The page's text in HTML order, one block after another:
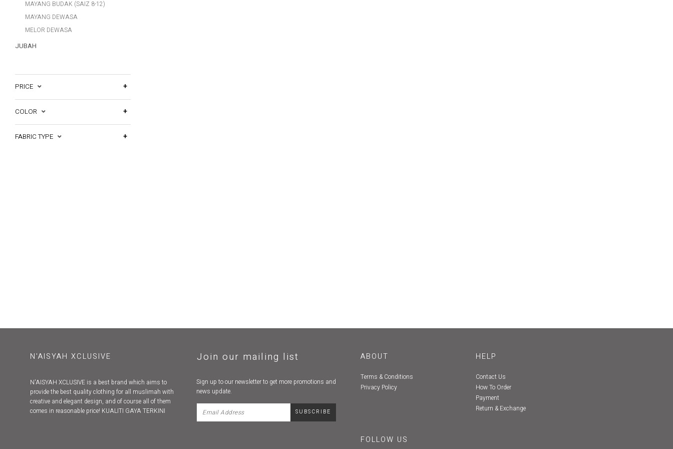
MAYANG BUDAK (SAIZ 8-12)
MAYANG DEWASA
MELOR DEWASA
JUBAH
PRICE
COLOR
FABRIC TYPE
N'AISYAH XCLUSIVE
N'AISYAH XCLUSIVE is a best brand which aims to
provide the best quality clothing for all muslimah with
creative and elegant design, and of course all of them
comes in reasonable price! KUALITI GAYA TERKINI
Join our mailing list
Sign up to our newsletter to get more promotions and
news update.
ABOUT
Terms & Conditions
Privacy Policy
HELP
Contact Us
How To Order
Payment
Return & Exchange
FOLLOW US